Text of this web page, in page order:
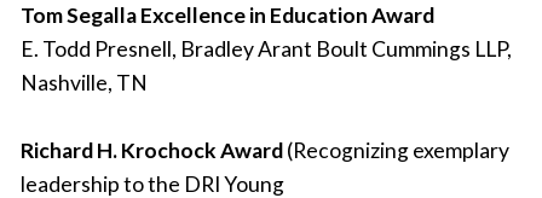
Tom Segalla Excellence in Education Award
E. Todd Presnell, Bradley Arant Boult Cummings LLP,
Nashville, TN
Richard H. Krochock Award(Recognizing exemplary
leadership to the DRI Young